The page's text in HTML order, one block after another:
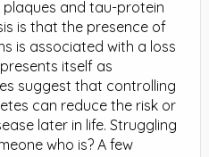
and tau-protein
is that the presence of
is associated with a loss
itself as
suggest that controlling
can reduce the risk or
later in life. Struggling
who is? A few